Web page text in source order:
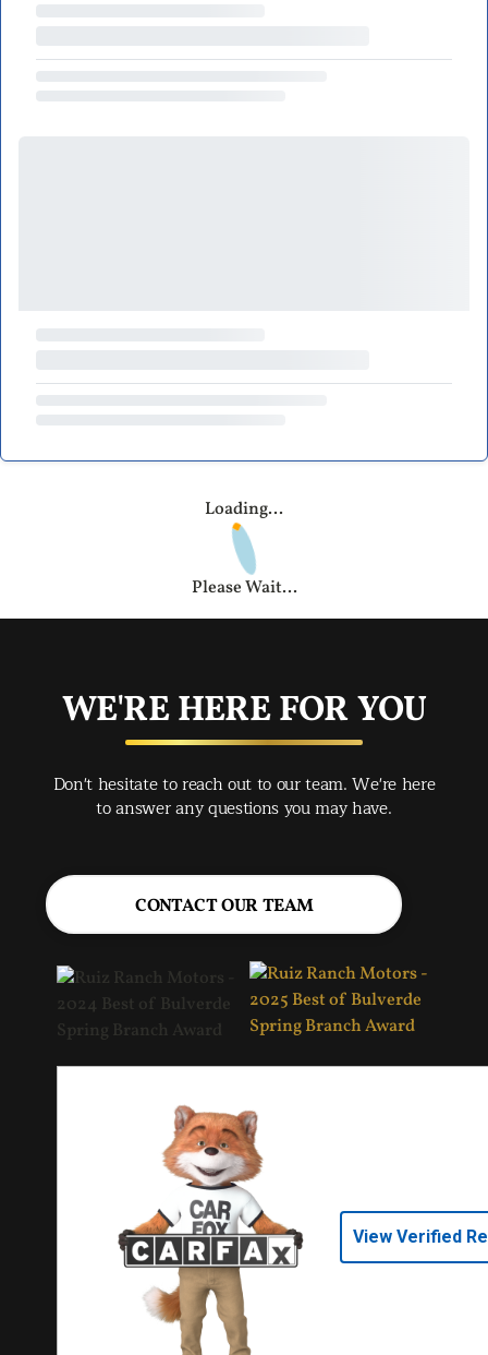
Loading...
Please Wait...
WE'RE HERE FOR YOU
Don't hesitate to reach out to our team. We're here
to answer any questions you may have.
CONTACT OUR TEAM
View Verified